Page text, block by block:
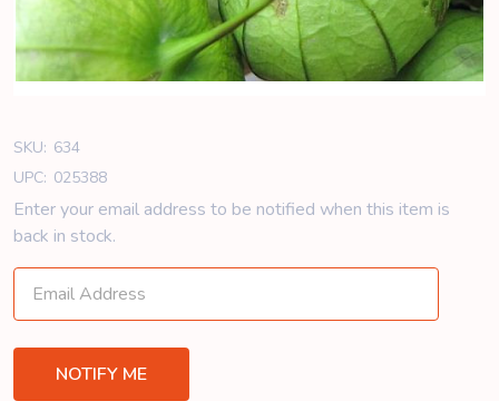
SKU: 634
UPC: 025388
Enter your email address to be notified when this item is
back in stock.